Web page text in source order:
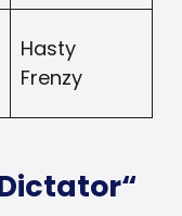
Hasty
Frenzy